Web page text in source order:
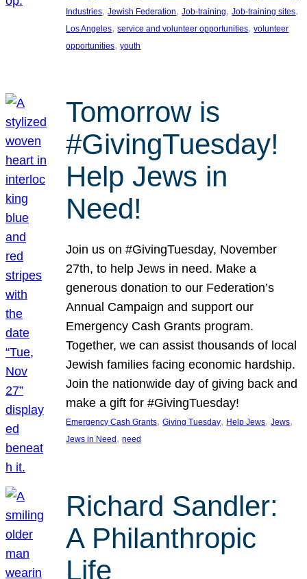
Industries, Jewish Federation, Job-training, Job-training sites
Los Angeles, service and volunteer opportunities, volunteer
opportunities, youth
Tomorrow is
#GivingTuesday!
Help Jews in
Need!
Join us on #GivingTuesday, November
27th, to help Jews in need. Make a
generous donation to our Federation’s
Annual Campaign and support our
Emergency Cash Grants program.
Together, we can assist thousands of local
Jewish families facing economic hardship.
Join the nationwide day of giving back and
make a gift for #GivingTuesday!
Emergency Cash Grants, Giving Tuesday, Help Jews, Jews
Jews in Need , need
Richard Sandler:
A Philanthropic
Life